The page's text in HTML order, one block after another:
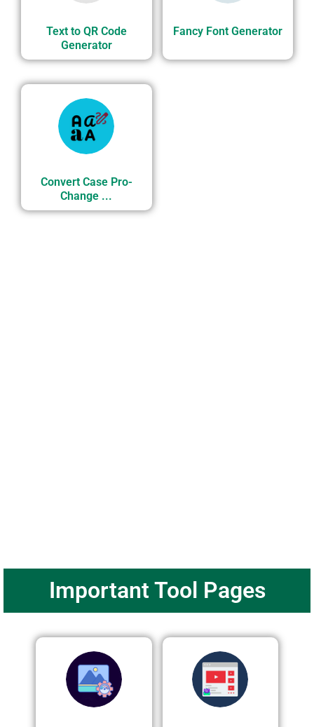
Text to QR Code
Generator
Fancy Font Generator
Convert Case Pro-
Change ...
Important Tool Pages